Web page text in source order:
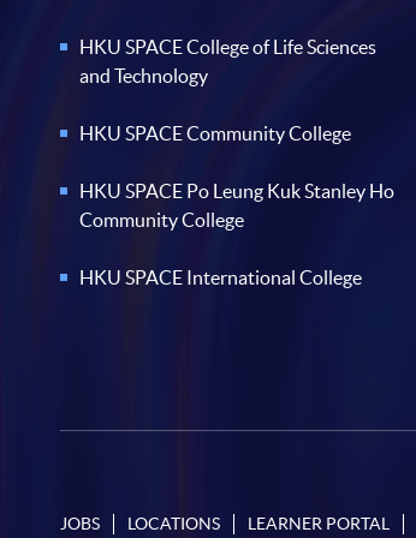
HKU SPACE College of Life Sciences
and Technology
HKU SPACE Community College
HKU SPACE Po Leung Kuk Stanley Ho
Community College
HKU SPACE International College
JOBS LOCATIONS LEARNER PORTAL